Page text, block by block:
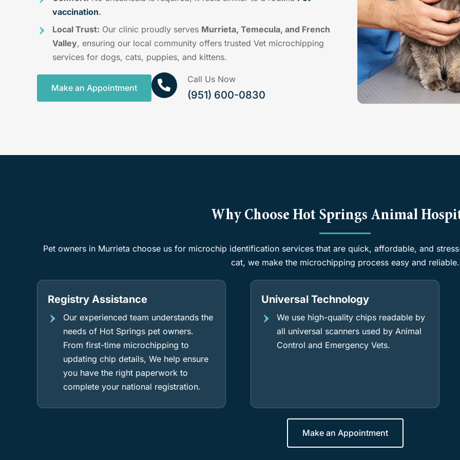
vaccination.
Local Trust: Our clinic proudly serves Murrieta, Temecula, and French
Valley, ensuring our local community offers trusted Vet microchipping
services for dogs, cats, puppies, and kittens.
Make an Appointment
Call Us Now
(951) 600-0830
Why Choose Hot Springs Animal
Pet owners in Murrieta choose us for microchip identification services that are quick, affordable, and
cat, we make the microchipping process easy and reliable.
Registry Assistance
Our experienced team understands the
needs of Hot Springs pet owners.
From first-time microchipping to
updating chip details, We help ensure
you have the right paperwork to
complete your national registration.
Universal Technology
We use high-quality chips readable by
all universal scanners used by Animal
Control and Emergency Vets.
Make an Appointment